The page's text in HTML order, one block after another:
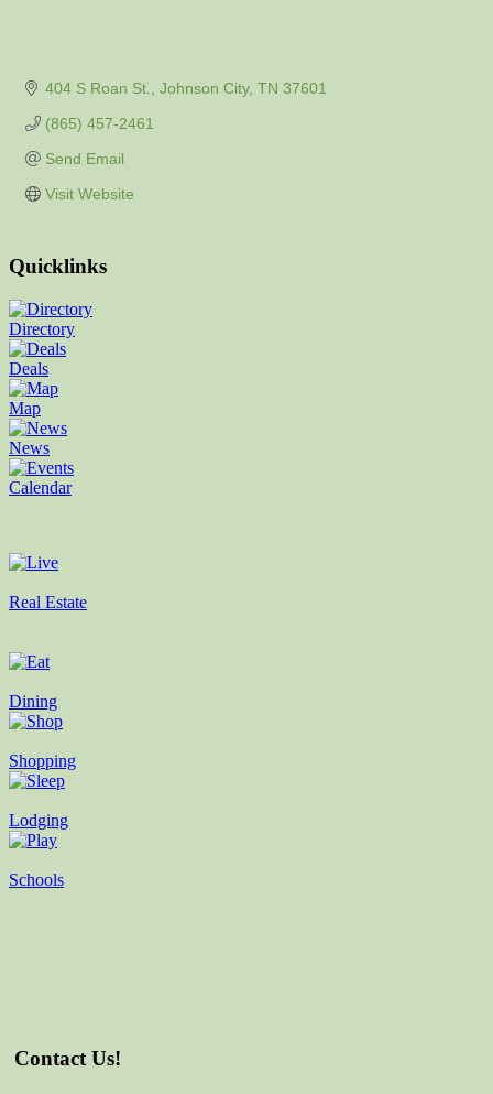
404 S Roan St. Johnson City TN 37601
(865) 457-2461
Send Email
Visit Website
Quicklinks
Directory
Deals
Map
News
Calendar
Real Estate
Dining
Shopping
Lodging
Schools
Contact Us!